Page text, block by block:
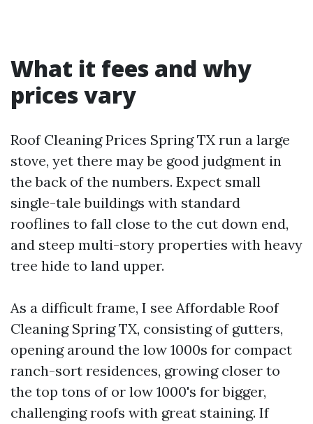
What it fees and why
prices vary
Roof Cleaning Prices Spring TX run a large
stove, yet there may be good judgment in
the back of the numbers. Expect small
single-tale buildings with standard
rooflines to fall close to the cut down end,
and steep multi-story properties with heavy
tree hide to land upper.
As a difficult frame, I see Affordable Roof
Cleaning Spring TX, consisting of gutters,
opening around the low 1000s for compact
ranch-sort residences, growing closer to
the top tons of or low 1000's for bigger,
challenging roofs with great staining. If